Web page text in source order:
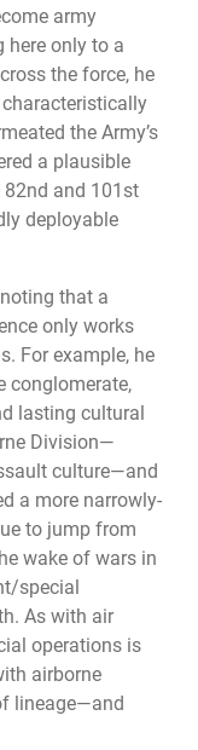
army
here only to a
the force, he
the Army’s
a plausible
and 101st
deployable
that a
only works
For example, he
conglomerate,
lasting cultural
Division—
culture—and
a more narrowly-
to jump from
wake of wars in
special
As with air
operations is
airborne
lineage—and